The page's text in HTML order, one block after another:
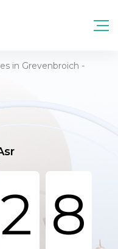
in Grevenbroich -
2 8